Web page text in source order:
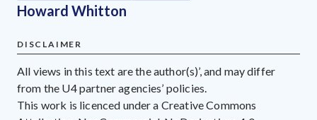
Howard Whitton
DISCLAIMER
All views in this text are the author(s)’, and may differ
from the U4 partner agencies’ policies.
This work is licenced under a Creative Commons